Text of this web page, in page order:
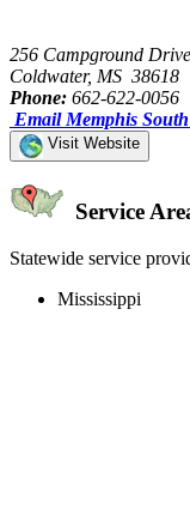
256 Campground Drive
Coldwater, MS 38618
Phone: 662-622-0056
Email Memphis
Visit Website
Service
Statewide service
Mississippi